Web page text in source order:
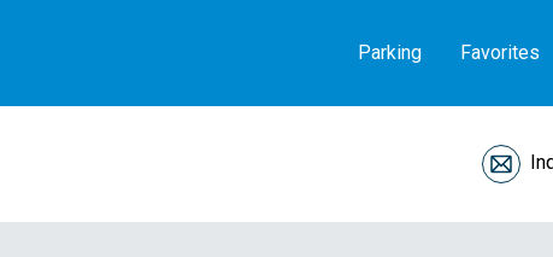
Parking Favorites